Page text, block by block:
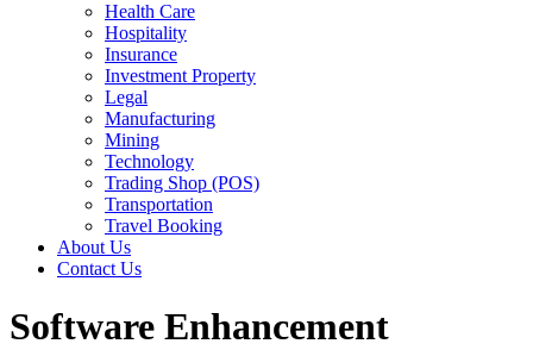
Health Care
Hospitality
Insurance
Investment Property
Legal
Manufacturing
Mining
Technology
Trading Shop (POS)
Transportation
Travel Booking
About Us
Contact Us
Software Enhancement